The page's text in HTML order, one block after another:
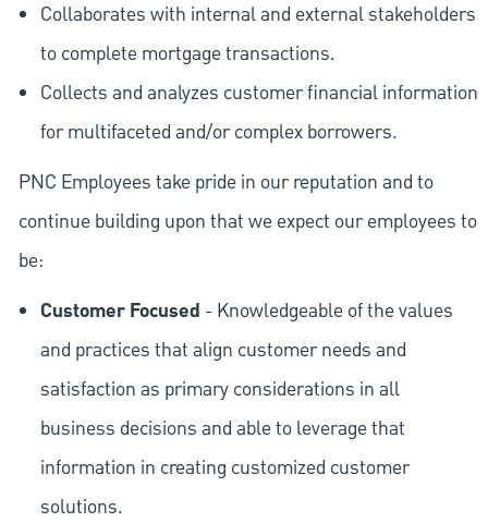
Collaborates with internal and external stakeholders
to complete mortgage transactions.
Collects and analyzes customer financial information
for multifaceted and/or complex borrowers.
PNC Employees take pride in our reputation and to
continue building upon that we expect our employees to
be:
Customer Focused - Knowledgeable of the values
and practices that align customer needs and
satisfaction as primary considerations in all
business decisions and able to leverage that
information in creating customized customer
solutions.